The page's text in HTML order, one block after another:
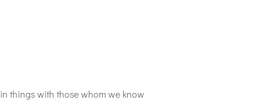
things with those whom we know